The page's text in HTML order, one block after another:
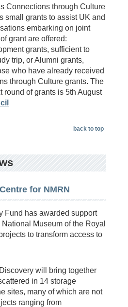
Connections through Culture
small grants to assist UK and
embarking on joint
grant are offered:
grants, sufficient to
trip, or Alumni grants,
who have already received
through Culture grants. The
round of grants is 5th August
back to top
for NMRN
Fund has awarded support
Museum of the Royal
to transform access to
will bring together
in 14 storage
sites, many of which are not
ranging from